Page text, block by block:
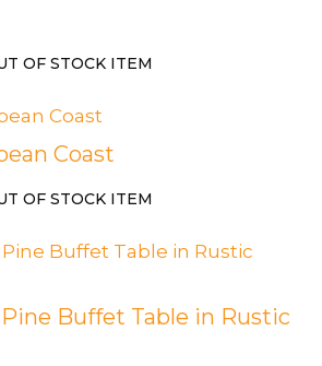
OF STOCK ITEM
Coast
OF STOCK ITEM
Buffet Table in Rustic